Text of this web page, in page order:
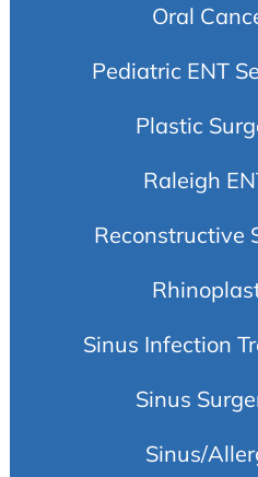
Oral
Pediatric ENT
Plastic
Raleigh
Reconstructive
Sinus Infection
Sinus
Sinus/